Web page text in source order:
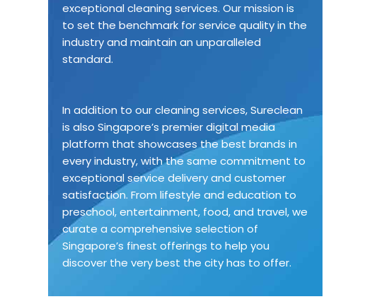
exceptional cleaning services. Our mission is
to set the benchmark for service quality in the
industry and maintain an unparalleled
standard.
In addition to our cleaning services, Sureclean
is also Singapore’s premier digital media
platform that showcases the best brands in
every industry, with the same commitment to
exceptional service delivery and customer
satisfaction. From lifestyle and education to
preschool, entertainment, food, and travel, we
curate a comprehensive selection of
Singapore’s finest offerings to help you
discover the very best the city has to offer.